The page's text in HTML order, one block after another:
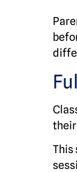
their
This